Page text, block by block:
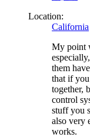
Location:
California
My point
them
that if
together,
control
stuff you
also very
works.